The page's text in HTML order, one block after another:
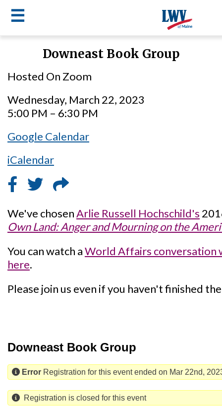
content
☰
LWV
menu
Downeast Book Group
Hosted On Zoom
Wednesday, March 22, 2023
5:00 PM – 6:30 PM
Google Calendar
iCalendar
We've chosenArlie Russell Hochschild's
Own Land: Anger and Mourning on the
You can watch aWorld Affairs conversation
here.
Please join us even if you haven't finished